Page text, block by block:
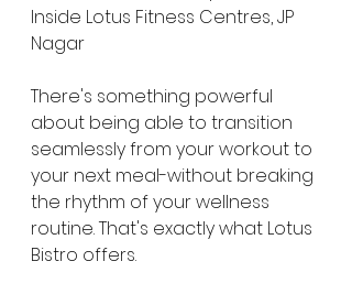
Inside Lotus Fitness Centres, JP
Nagar
There's something powerful
about being able to transition
seamlessly from your workout to
your next meal-without breaking
the rhythm of your wellness
routine. That's exactly what Lotus
Bistro offers.